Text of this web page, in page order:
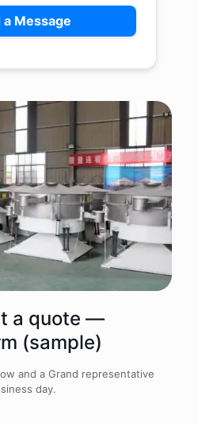
a quote —
(sample)
and a Grand representative
day.